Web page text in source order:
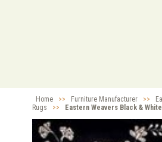
Home >> Furniture Manufacturer >>
Rugs
>> Eastern Weavers Black &